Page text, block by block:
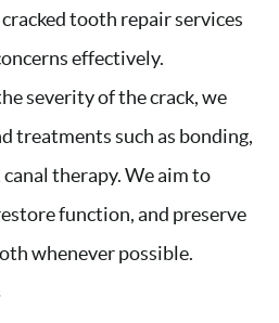
tooth repair services
effectively.
severity of the crack, we
treatments such as bonding,
therapy. We aim to
function, and preserve
whenever possible.